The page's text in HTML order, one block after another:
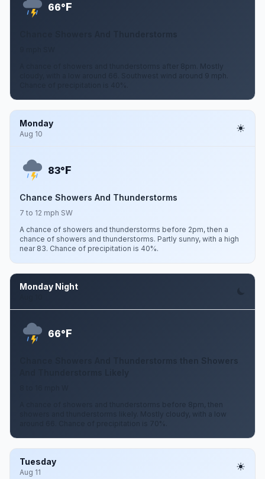
66°F
A chance of showers and thunderstorms after 8pm. Mostly
cloudy, with a low around 66. Southwest wind around 9 mph.
Monday
Aug 10
83°F
Chance Showers And Thunderstorms
7 to 12 mph SW
A chance of showers and thunderstorms before 2pm, then a
chance of showers and thunderstorms. Partly sunny, with a high
near 83. Chance of precipitation is 40%.
Monday Night
66°F
Chance Showers And Thunderstorms then Showers
A chance of showers and thunderstorms before 8pm, then
showers and thunderstorms likely. Mostly cloudy, with a low
around 66. Chance of precipitation is 70%.
Tuesday
Aug 11